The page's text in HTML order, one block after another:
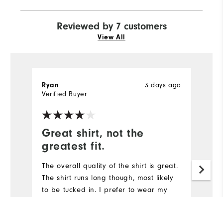
Reviewed by 7 customers
View All
Great shirt, not the
greatest fit.
3 days ago
Ryan
Verified Buyer
The overall quality of the shirt is great.
The shirt runs long though, most likely
to be tucked in. I prefer to wear my